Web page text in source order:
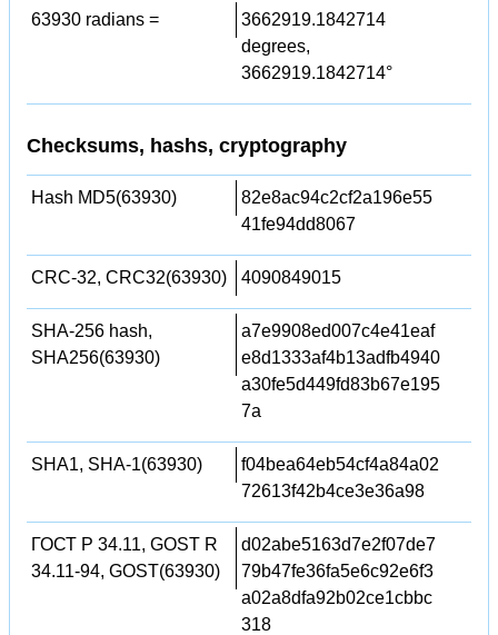
63930 radians =
3662919.1842714
degrees,
3662919.1842714°
Checksums, hashs, cryptography
Hash MD5(63930)
82e8ac94c2cf2a196e55
41fe94dd8067
CRC-32, CRC32(63930) 4090849015
SHA-256 hash,
SHA256(63930)
a7e9908ed007c4e41eaf
e8d1333af4b13adfb4940
a30fe5d449fd83b67e195
7a
SHA1, SHA-1(63930)
f04bea64eb54cf4a84a02
72613f42b4ce3e36a98
ГОСТ Р 34.11, GOST R
34.11-94, GOST(63930)
d02abe5163d7e2f07de7
79b47fe36fa5e6c92e6f3
a02a8dfa92b02ce1cbbc
318